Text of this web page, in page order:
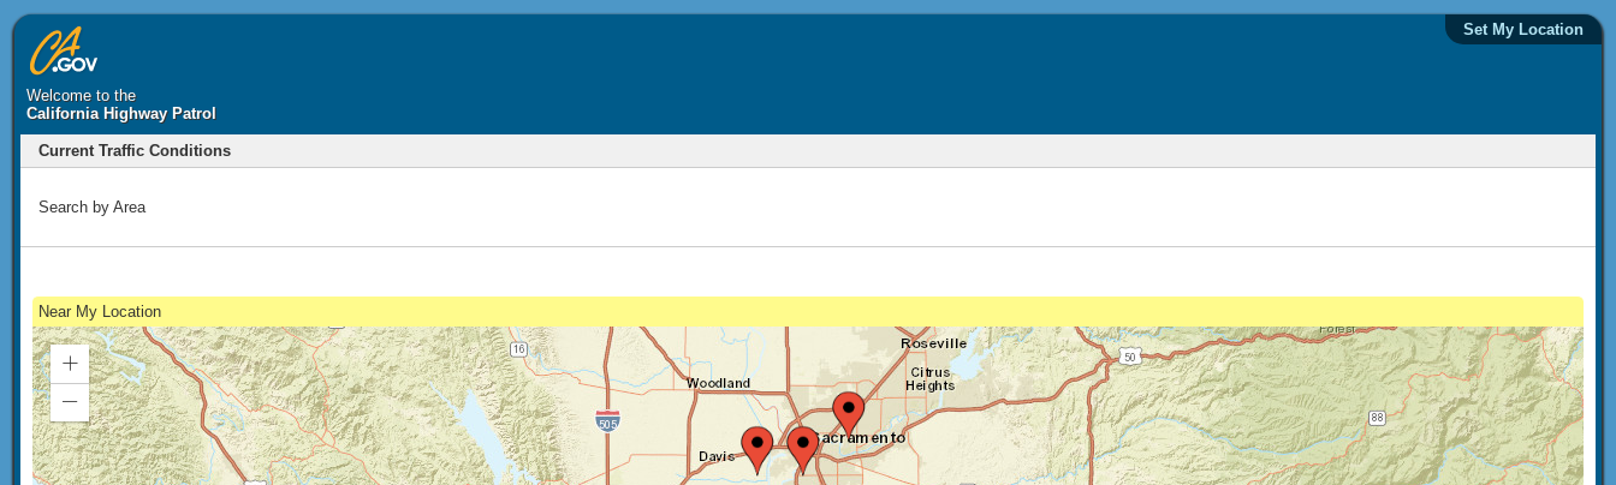
Welcome to the
California Highway Patrol
Current Traffic Conditions
Search by Area
Near My Location
Zoom
In
Zoom
Out
Set My Location